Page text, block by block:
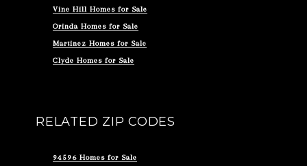
Vine Hill Homes for Sale
Orinda Homes for Sale
Martinez Homes for Sale
Clyde Homes for Sale
RELATED ZIP CODES
94596 Homes for Sale